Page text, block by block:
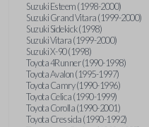
Suzuki Esteem (1998-2000)
Suzuki Grand Vitara (1999-2000)
Suzuki Sidekick (1998)
Suzuki Vitara (1999-2000)
Suzuki X-90 (1998)
Toyota 4Runner (1990-1998)
Toyota Avalon (1995-1997)
Toyota Camry (1990-1996)
Toyota Celica (1990-1999)
Toyota Corolla (1990-2001)
Toyota Cressida (1990-1992)